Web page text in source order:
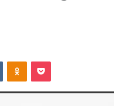
VKontakteOdnoklassniki
Pocket